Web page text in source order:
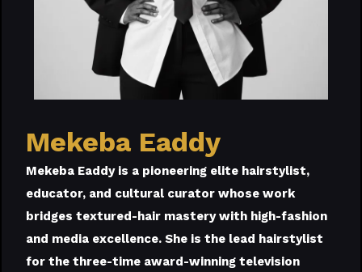
Mekeba Eaddy
Mekeba Eaddy is a pioneering elite hairstylist,
educator, and cultural curator whose work
bridges textured-hair mastery with high-fashion
and media excellence. She is the lead hairstylist
for the three-time award-winning television